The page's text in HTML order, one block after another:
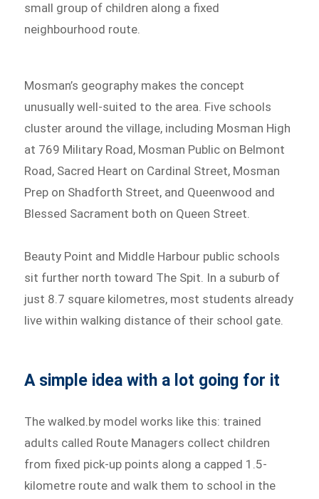
small group of children along a fixed
neighbourhood route.
Mosman’s geography makes the concept
unusually well-suited to the area. Five schools
cluster around the village, including Mosman High
at 769 Military Road, Mosman Public on Belmont
Road, Sacred Heart on Cardinal Street, Mosman
Prep on Shadforth Street, and Queenwood and
Blessed Sacrament both on Queen Street.
Beauty Point and Middle Harbour public schools
sit further north toward The Spit. In a suburb of
just 8.7 square kilometres, most students already
live within walking distance of their school gate.
A simple idea with a lot going for it
The walked.by model works like this: trained
adults called Route Managers collect children
from fixed pick-up points along a capped 1.5-
kilometre route and walk them to school in the